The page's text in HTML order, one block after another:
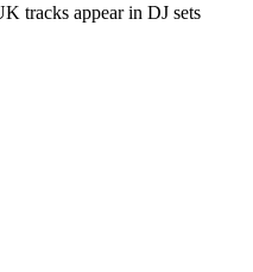
tracks appear in DJ sets